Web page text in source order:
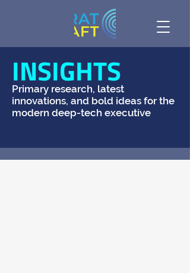
INSIGHTS
Primary research, latest
innovations, and bold ideas for the
modern deep-tech executive